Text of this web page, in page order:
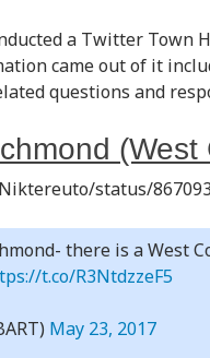
a Twitter
came out of it
questions and
status/
there is a West
t.co/R3NtdzzeF5
May 23, 2017